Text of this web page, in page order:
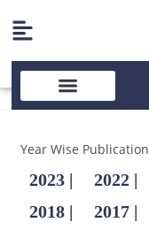
Year Wise Publication
2023 |
2022 |
2018 |
2017 |